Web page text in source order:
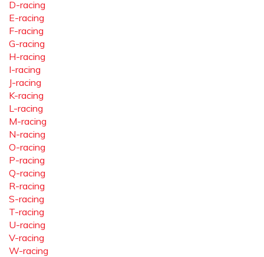
D-racing
E-racing
F-racing
G-racing
H-racing
I-racing
J-racing
K-racing
L-racing
M-racing
N-racing
O-racing
P-racing
Q-racing
R-racing
S-racing
T-racing
U-racing
V-racing
W-racing